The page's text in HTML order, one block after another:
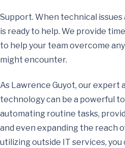
Support. When technical
is ready to help. We provide
to help your team overcome
might encounter.
As Lawrence Guyot, our expert
technology can be a powerful
automating routine tasks,
and even expanding the reach
utilizing outside IT services,